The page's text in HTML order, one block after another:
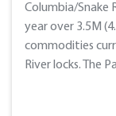
Columbia/Snake
year over 3.5M
commodities
River locks. The